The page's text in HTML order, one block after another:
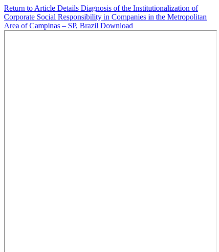
Return to Article Details Diagnosis of the Institutionalization of
Corporate Social Responsibility in Companies in the Metropolitan
Area of Campinas – SP, Brazil Download